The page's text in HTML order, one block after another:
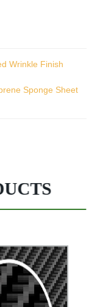
Wrinkle Finish
Sponge Sheet